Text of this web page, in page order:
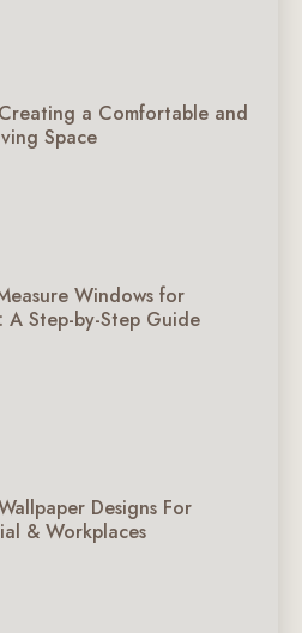
a Comfortable and
Space
Windows for
A Step-by-Step Guide
Designs For
& Workplaces